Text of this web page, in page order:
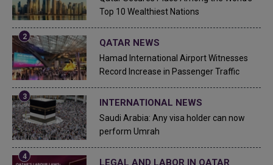
Top 10 Wealthiest Nations
QATAR NEWS
Hamad International Airport Witnesses
Record Increase in Passenger Traffic
INTERNATIONAL NEWS
Saudi Arabia: Any visa holder can now
perform Umrah